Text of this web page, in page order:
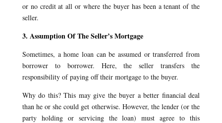
or no credit at all or where the buyer has been a tenant of the
seller.
3. Assumption Of The Seller’s Mortgage
Sometimes, a home loan can be assumed or transferred from
borrower to borrower. Here, the seller transfers the
responsibility of paying off their mortgage to the buyer.
Why do this? This may give the buyer a better financial deal
than he or she could get otherwise. However, the lender (or the
party holding or servicing the loan) must agree to this